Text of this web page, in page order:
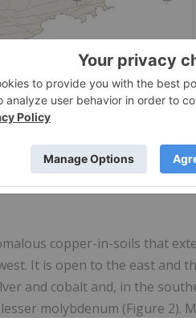
Arkun and other projects
deposits are shown in
copper-in-soils that
It is open to the east and
and cobalt and, in the
molybdenum (Figure 2).